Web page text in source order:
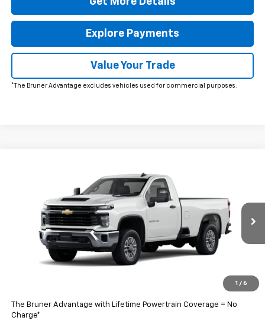
Explore Payments
Value Your Trade
*The Bruner Advantage excludes vehicles used for commercial purposes.
1 / 6
1GB0ALE72TF175182Stock:260426 Model:CC20903
In Stock Ext. Int.
$58,998
FINAL PRICE
Less
$225
$58,998
The Bruner Advantage with Lifetime Powertrain Coverage = No
Charge*